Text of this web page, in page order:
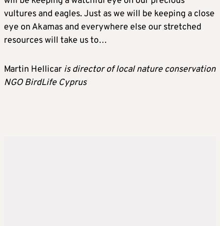
vultures and eagles. Just as we will be keeping a close
eye on Akamas and everywhere else our stretched
resources will take us to…
Martin Hellicar is director of local nature conservation
NGO BirdLife Cyprus